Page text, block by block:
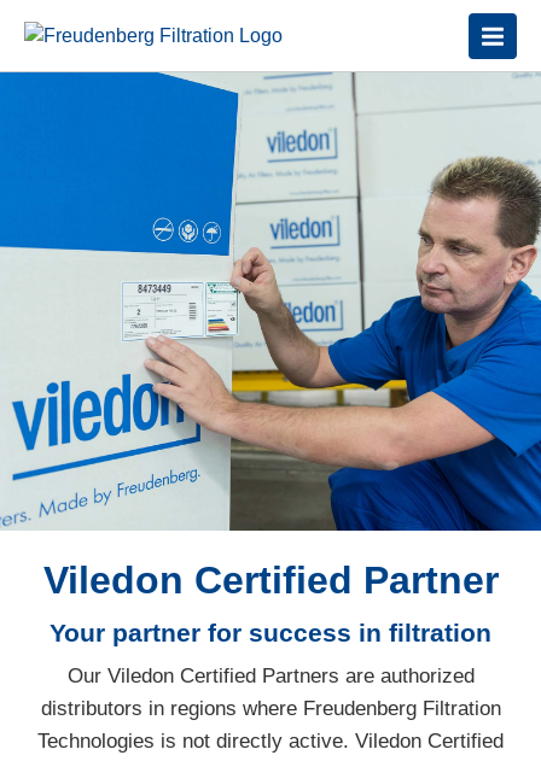
Viledon Certified Partner
Your partner for success in filtration
Our Viledon Certified Partners are authorized
distributors in regions where Freudenberg Filtration
Technologies is not directly active. Viledon Certified